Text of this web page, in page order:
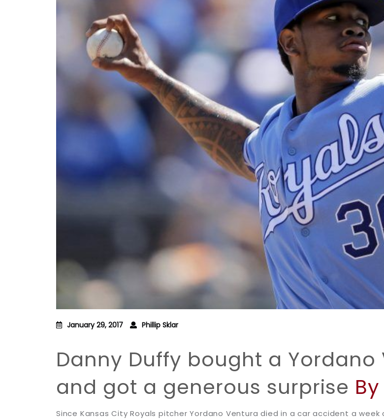
January 29, 2017 Phillip Sklar
Danny Duffy bought a
and got a generous surprise
Since Kansas City Royals pitcher Yordano Ventura died in a car accident a